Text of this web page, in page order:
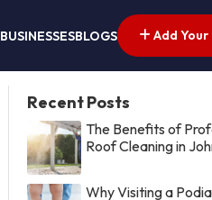
BUSINESSESBLOGS Add Your
Recent Posts
The Benefits of
Roof Cleaning in
Why Visiting a